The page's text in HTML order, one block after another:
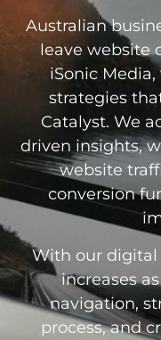
Australian
leave website
iSonic
strategies
Catalyst. We
driven insights,
website
conversion
With our digital
increases
navigation,
process, and